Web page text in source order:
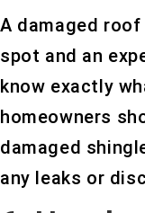
A damaged
spot and an
know exactly
homeowners
damaged
any leaks or